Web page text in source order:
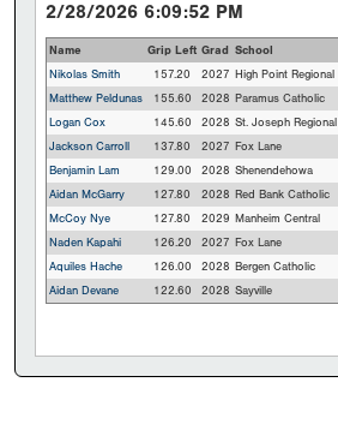
2/28/2026 6:09:52 PM
Name Grip Left Grad School
Nikolas Smith
157.20 2027 High Point Regional
Matthew Peldunas
155.60 2028 Paramus Catholic
Logan Cox
145.60 2028 St. Joseph Regional
Jackson Carroll
137.80 2027 Fox Lane
Benjamin Lam
129.00 2028 Shenendehowa
Aidan McGarry
127.80 2028 Red Bank Catholic
McCoy Nye
127.80 2029 Manheim Central
Naden Kapahi
126.20 2027 Fox Lane
Aquiles Hache
126.00 2028 Bergen Catholic
Aidan Devane
122.60 2028 Sayville